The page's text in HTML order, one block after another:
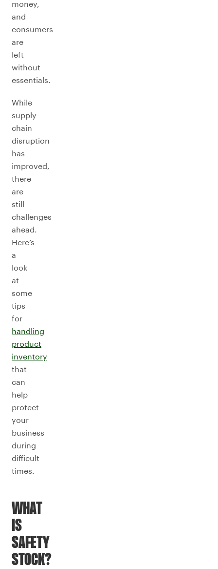
money,
and
consumers
are
left
without
essentials.
While
supply
chain
disruption
has
improved,
there
are
still
challenges
ahead.
Here’s
a
look
at
some
tips
for
handling
product
inventory
that
can
help
protect
your
business
during
difficult
times.
WHAT
IS
SAFETY
STOCK?